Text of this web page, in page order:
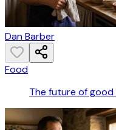
Dan Barber
Food
The future of